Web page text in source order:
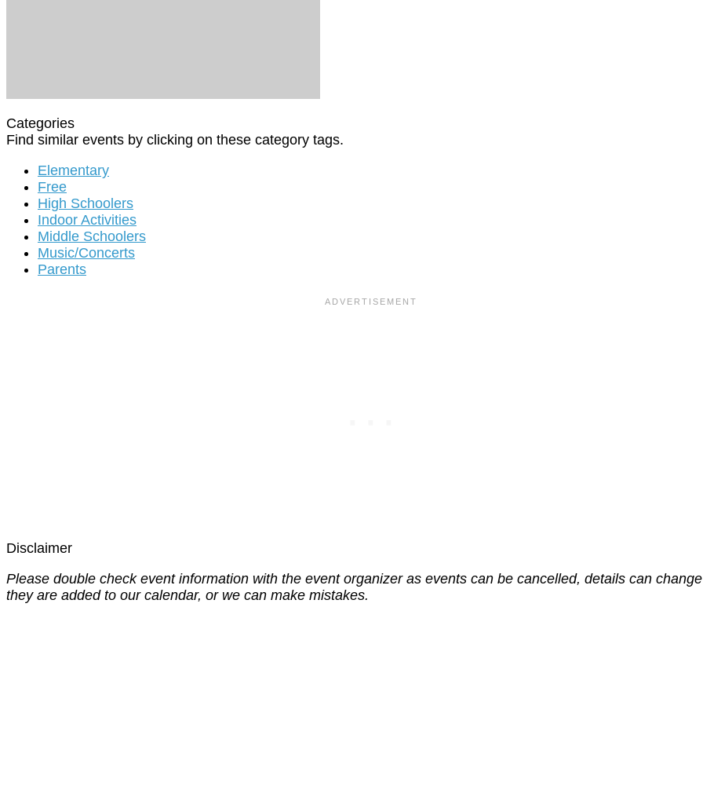
Categories
Find similar events by clicking on these category tags.
Elementary
Free
High Schoolers
Indoor Activities
Middle Schoolers
Music/Concerts
Parents
Disclaimer
Please double check event information with the event organizer as events can be cancelled, details can
they are added to our calendar, or we can make mistakes.